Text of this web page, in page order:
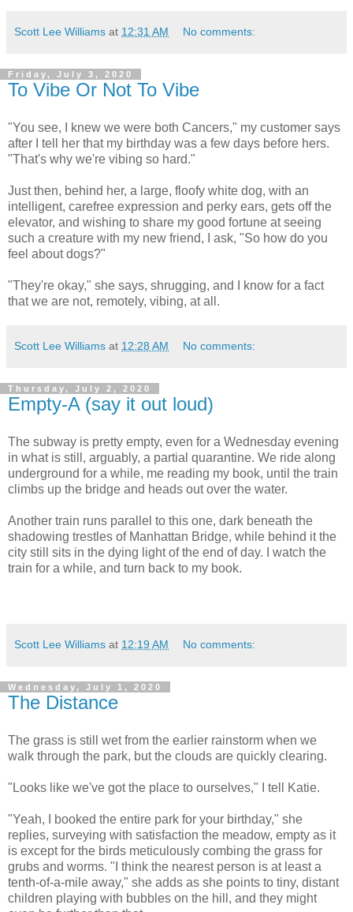
Scott Lee Williams at 12:31 AM No comments:
Friday, July 3, 2020
To Vibe Or Not To Vibe
"You see, I knew we were both Cancers," my customer says
after I tell her that my birthday was a few days before hers.
"That's why we're vibing so hard."
Just then, behind her, a large, floofy white dog, with an
intelligent, carefree expression and perky ears, gets off the
elevator, and wishing to share my good fortune at seeing
such a creature with my new friend, I ask, "So how do you
feel about dogs?"
"They're okay," she says, shrugging, and I know for a fact
that we are not, remotely, vibing, at all.
Scott Lee Williams at 12:28 AM No comments:
Thursday, July 2, 2020
Empty-A (say it out loud)
The subway is pretty empty, even for a Wednesday evening
in what is still, arguably, a partial quarantine. We ride along
underground for a while, me reading my book, until the train
climbs up the bridge and heads out over the water.
Another train runs parallel to this one, dark beneath the
shadowing trestles of Manhattan Bridge, while behind it the
city still sits in the dying light of the end of day. I watch the
train for a while, and turn back to my book.
Scott Lee Williams at 12:19 AM No comments:
Wednesday, July 1, 2020
The Distance
The grass is still wet from the earlier rainstorm when we
walk through the park, but the clouds are quickly clearing.
"Looks like we've got the place to ourselves," I tell Katie.
"Yeah, I booked the entire park for your birthday," she
replies, surveying with satisfaction the meadow, empty as it
is except for the birds meticulously combing the grass for
grubs and worms. "I think the nearest person is at least a
tenth-of-a-mile away," she adds as she points to tiny, distant
children playing with bubbles on the hill, and they might